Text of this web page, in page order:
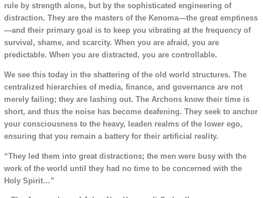
rule by strength alone, but by the sophisticated engineering of
distraction. They are the masters of the Kenoma—the great emptiness
—and their primary goal is to keep you vibrating at the frequency of
survival, shame, and scarcity. When you are afraid, you are
predictable. When you are distracted, you are controllable.
We see this today in the shattering of the old world structures. The
centralized hierarchies of media, finance, and governance are not
merely failing; they are lashing out. The Archons know their time is
short, and thus the noise has become deafening. They seek to anchor
your consciousness to the heavy, leaden realms of the lower ego,
ensuring that you remain a battery for their artificial reality.
“They led them into great distractions; the men were busy with the
work of the world until they had no time to be concerned with the
Holy Spirit…”